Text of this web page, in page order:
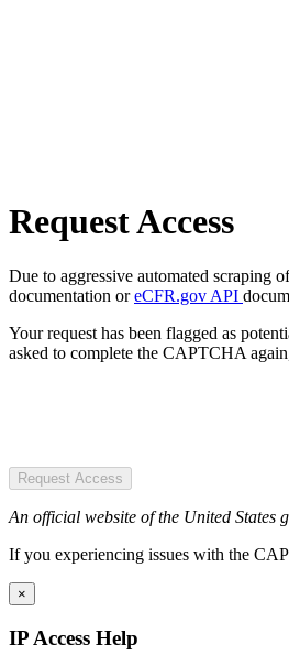
Request Access
Due to aggressive automated scraping
documentation oreCFR.gov API
Your request has been flagged as
asked to complete the CAPTCHA
Request Access
An official website of the United States
If you experiencing issues with the
×
IP Access Help